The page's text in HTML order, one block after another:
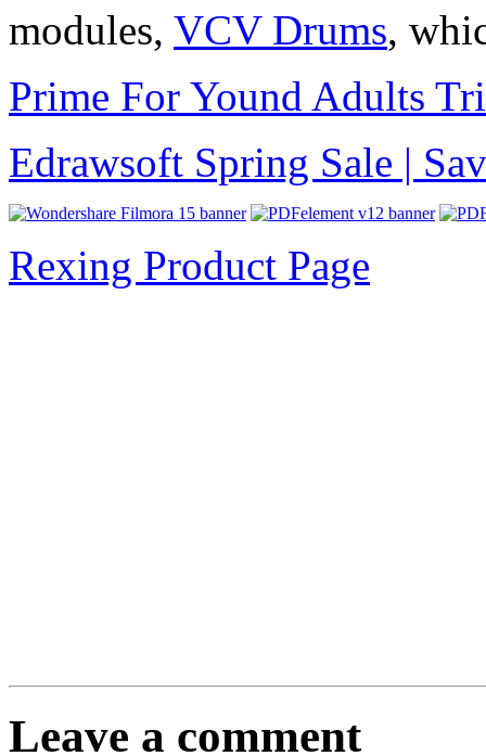
modules, VCV Drums,
Prime For Yound Adults
Edrawsoft Spring Sale |
Rexing Product Page
Leave a comment